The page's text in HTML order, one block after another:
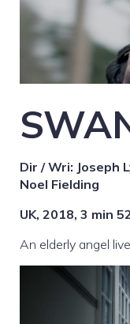
Dir / Wri: Joseph
Noel Fielding
UK, 2018, 3 min
An elderly angel